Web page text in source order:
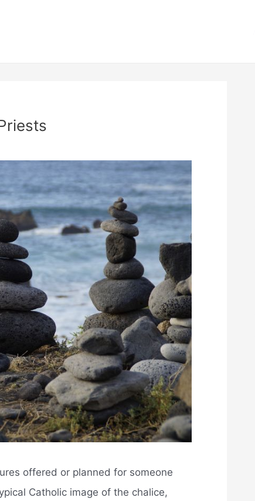
offered or planned for someone
Catholic image of the chalice,